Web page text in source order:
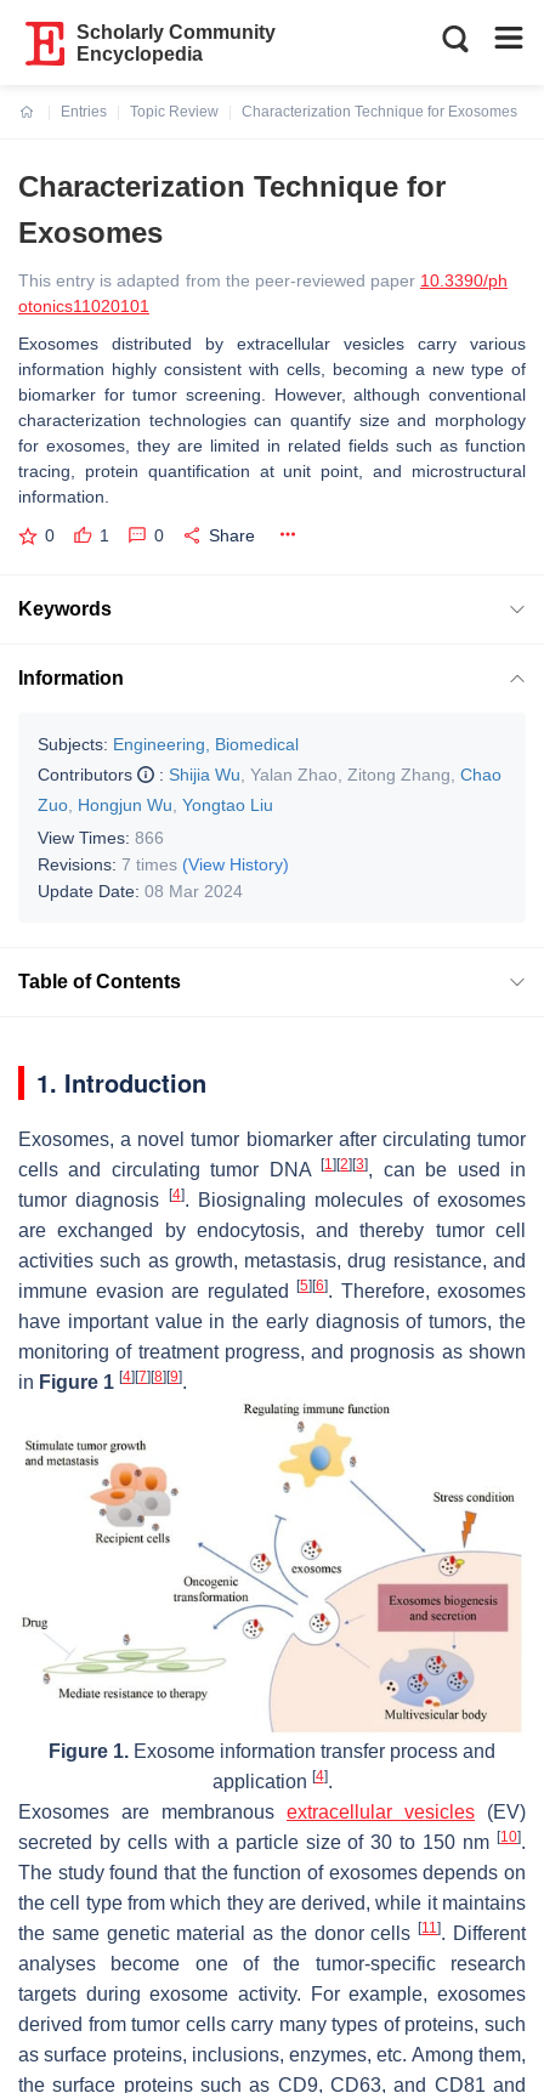
Scholarly Community
Encyclopedia
Entries
Topic Review
Characterization Technique for Exosomes
Characterization Technique for
Exosomes
This entry is adapted from the peer-reviewed paper 10.3390/ph
otonics11020101
Exosomes distributed by extracellular vesicles carry various
information highly consistent with cells, becoming a new type of
biomarker for tumor screening. However, although conventional
characterization technologies can quantify size and morphology
for exosomes, they are limited in related fields such as function
tracing, protein quantification at unit point, and microstructural
information.
0 1 0 Share
Keywords
Information
Subjects: Engineering, Biomedical
Contributors
: Shijia Wu Yalan Zhao Zitong Zhang Chao
Zuo Hongjun Wu Yongtao Liu
View Times: 866
Revisions: 7 times (View History)
Update Date: 08 Mar 2024
Table of Contents
1. Introduction
Exosomes, a novel tumor biomarker after circulating tumor
cells and circulating tumor DNA[1] [2] [3], can be used in
tumor diagnosis
[4]. Biosignaling molecules of exosomes
are exchanged by endocytosis, and thereby tumor cell
activities such as growth, metastasis, drug resistance, and
immune evasion are regulated
[5] [6]. Therefore, exosomes
have important value in the early diagnosis of tumors, the
monitoring of treatment progress, and prognosis as shown
in Figure 1 [4] [7] [8] [9].
Figure 1. Exosome information transfer process and
application [4].
Exosomes are membranous extracellular vesicles (EV)
secreted by cells with a particle size of 30 to 150 nm [10].
The study found that the function of exosomes depends on
the cell type from which they are derived, while it maintains
the same genetic material as the donor cells[11]. Different
analyses become one of the tumor-specific research
targets during exosome activity. For example, exosomes
derived from tumor cells carry many types of proteins, such
as surface proteins, inclusions, enzymes, etc. Among them,
the surface proteins such as CD9, CD63, and CD81 and